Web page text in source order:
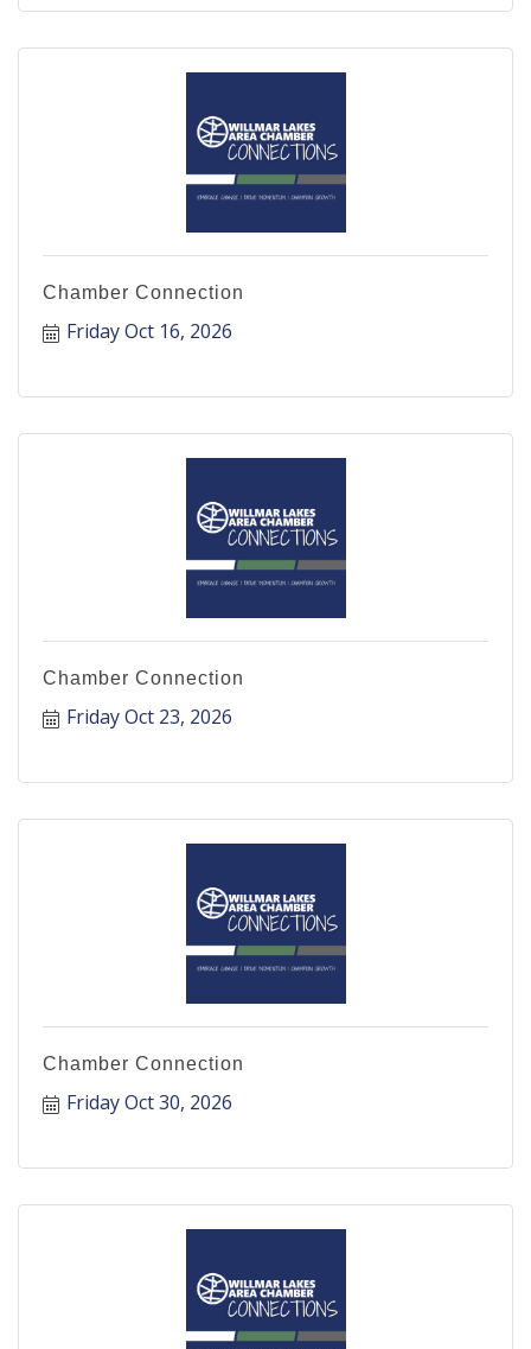
Chamber Connection
Friday Oct 16, 2026
Chamber Connection
Friday Oct 23, 2026
Chamber Connection
Friday Oct 30, 2026